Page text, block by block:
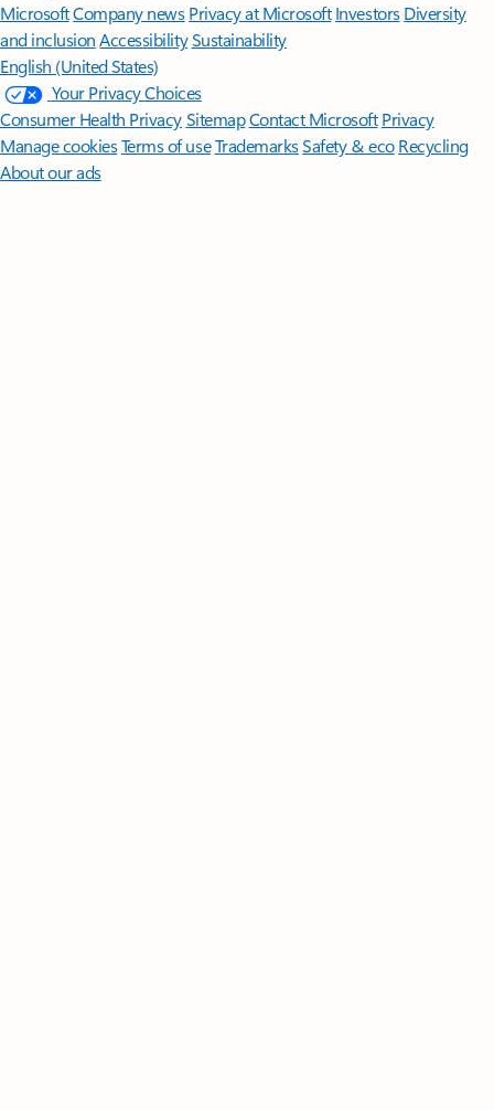
MicrosoftCompany news Privacy at Microsoft Investors Diversity
and inclusion AccessibilitySustainability
English (United States)
Your Privacy Choices
Consumer Health PrivacySitemapContact Microsoft Privacy
Manage cookiesTerms of useTrademarksSafety & eco Recycling
About our ads